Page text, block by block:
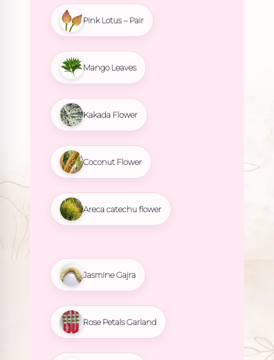
Pink Lotus – Pair
Mango Leaves
Kakada Flower
Coconut Flower
Areca catechu flower
Jasmine Gajra
Rose Petals Garland